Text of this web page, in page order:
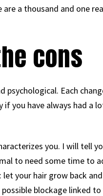
a thousand and one
cons
Each
you have always had a
you. I will tell
to need some time to
your hair grow back
blockage linked to